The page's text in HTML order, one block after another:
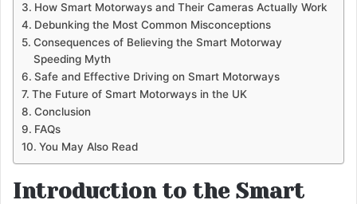
How Smart Motorways and Their Cameras Actually Work
Debunking the Most Common Misconceptions
Consequences of Believing the Smart Motorway
Speeding Myth
Safe and Effective Driving on Smart Motorways
The Future of Smart Motorways in the UK
Conclusion
FAQs
You May Also Read
Introduction to the Smart